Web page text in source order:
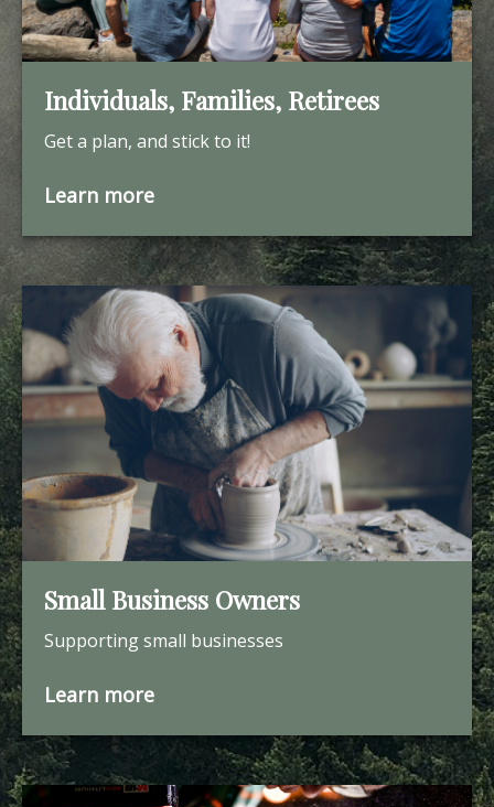
Individuals, Families, Retirees
Get a plan, and stick to it!
Learn more
Small Business Owners
Supporting small businesses
Learn more